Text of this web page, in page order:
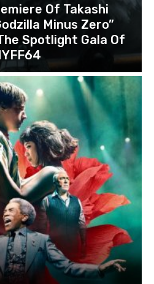
Of Takashi
Minus Zero”
Spotlight Gala Of